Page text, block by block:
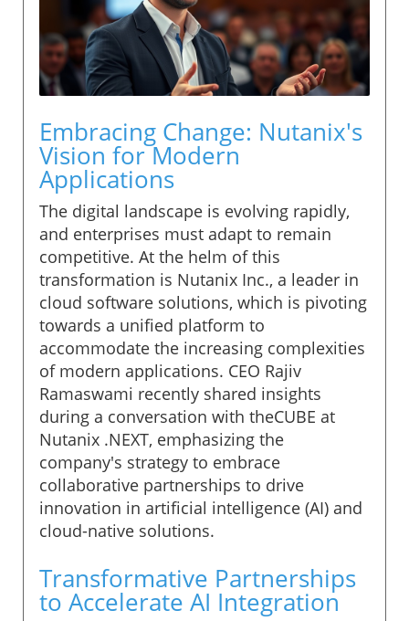
Embracing Change: Nutanix's
Vision for Modern
Applications
The digital landscape is evolving rapidly,
and enterprises must adapt to remain
competitive. At the helm of this
transformation is Nutanix Inc., a leader in
cloud software solutions, which is pivoting
towards a unified platform to
accommodate the increasing complexities
of modern applications. CEO Rajiv
Ramaswami recently shared insights
during a conversation with theCUBE at
Nutanix .NEXT, emphasizing the
company's strategy to embrace
collaborative partnerships to drive
innovation in artificial intelligence (AI) and
cloud-native solutions.
Transformative Partnerships
to Accelerate AI Integration